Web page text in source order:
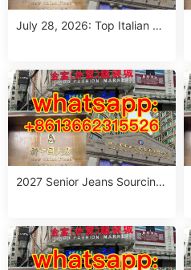
July 28, 2026: Top Italian Str
ou
2027 Senior Jeans Sourcing
(July 2026)